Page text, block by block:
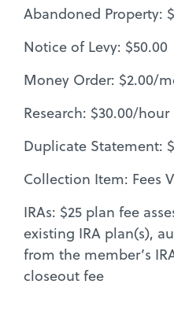
Abandoned Property:
Notice of Levy: $50.00
Money Order: $2.00/
Research: $30.00/hour
Duplicate Statement:
Collection Item: Fees
IRAs: $25 plan fee
existing IRA plan(s),
from the member’s
closeout fee